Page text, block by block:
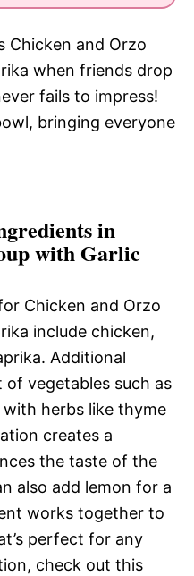
Chicken and Orzo
when friends drop
fails to impress!
bringing everyone
in
with Garlic
Chicken and Orzo
include chicken,
Additional
vegetables such as
herbs like thyme
creates a
the taste of the
also add lemon for a
works together to
perfect for any
check out this